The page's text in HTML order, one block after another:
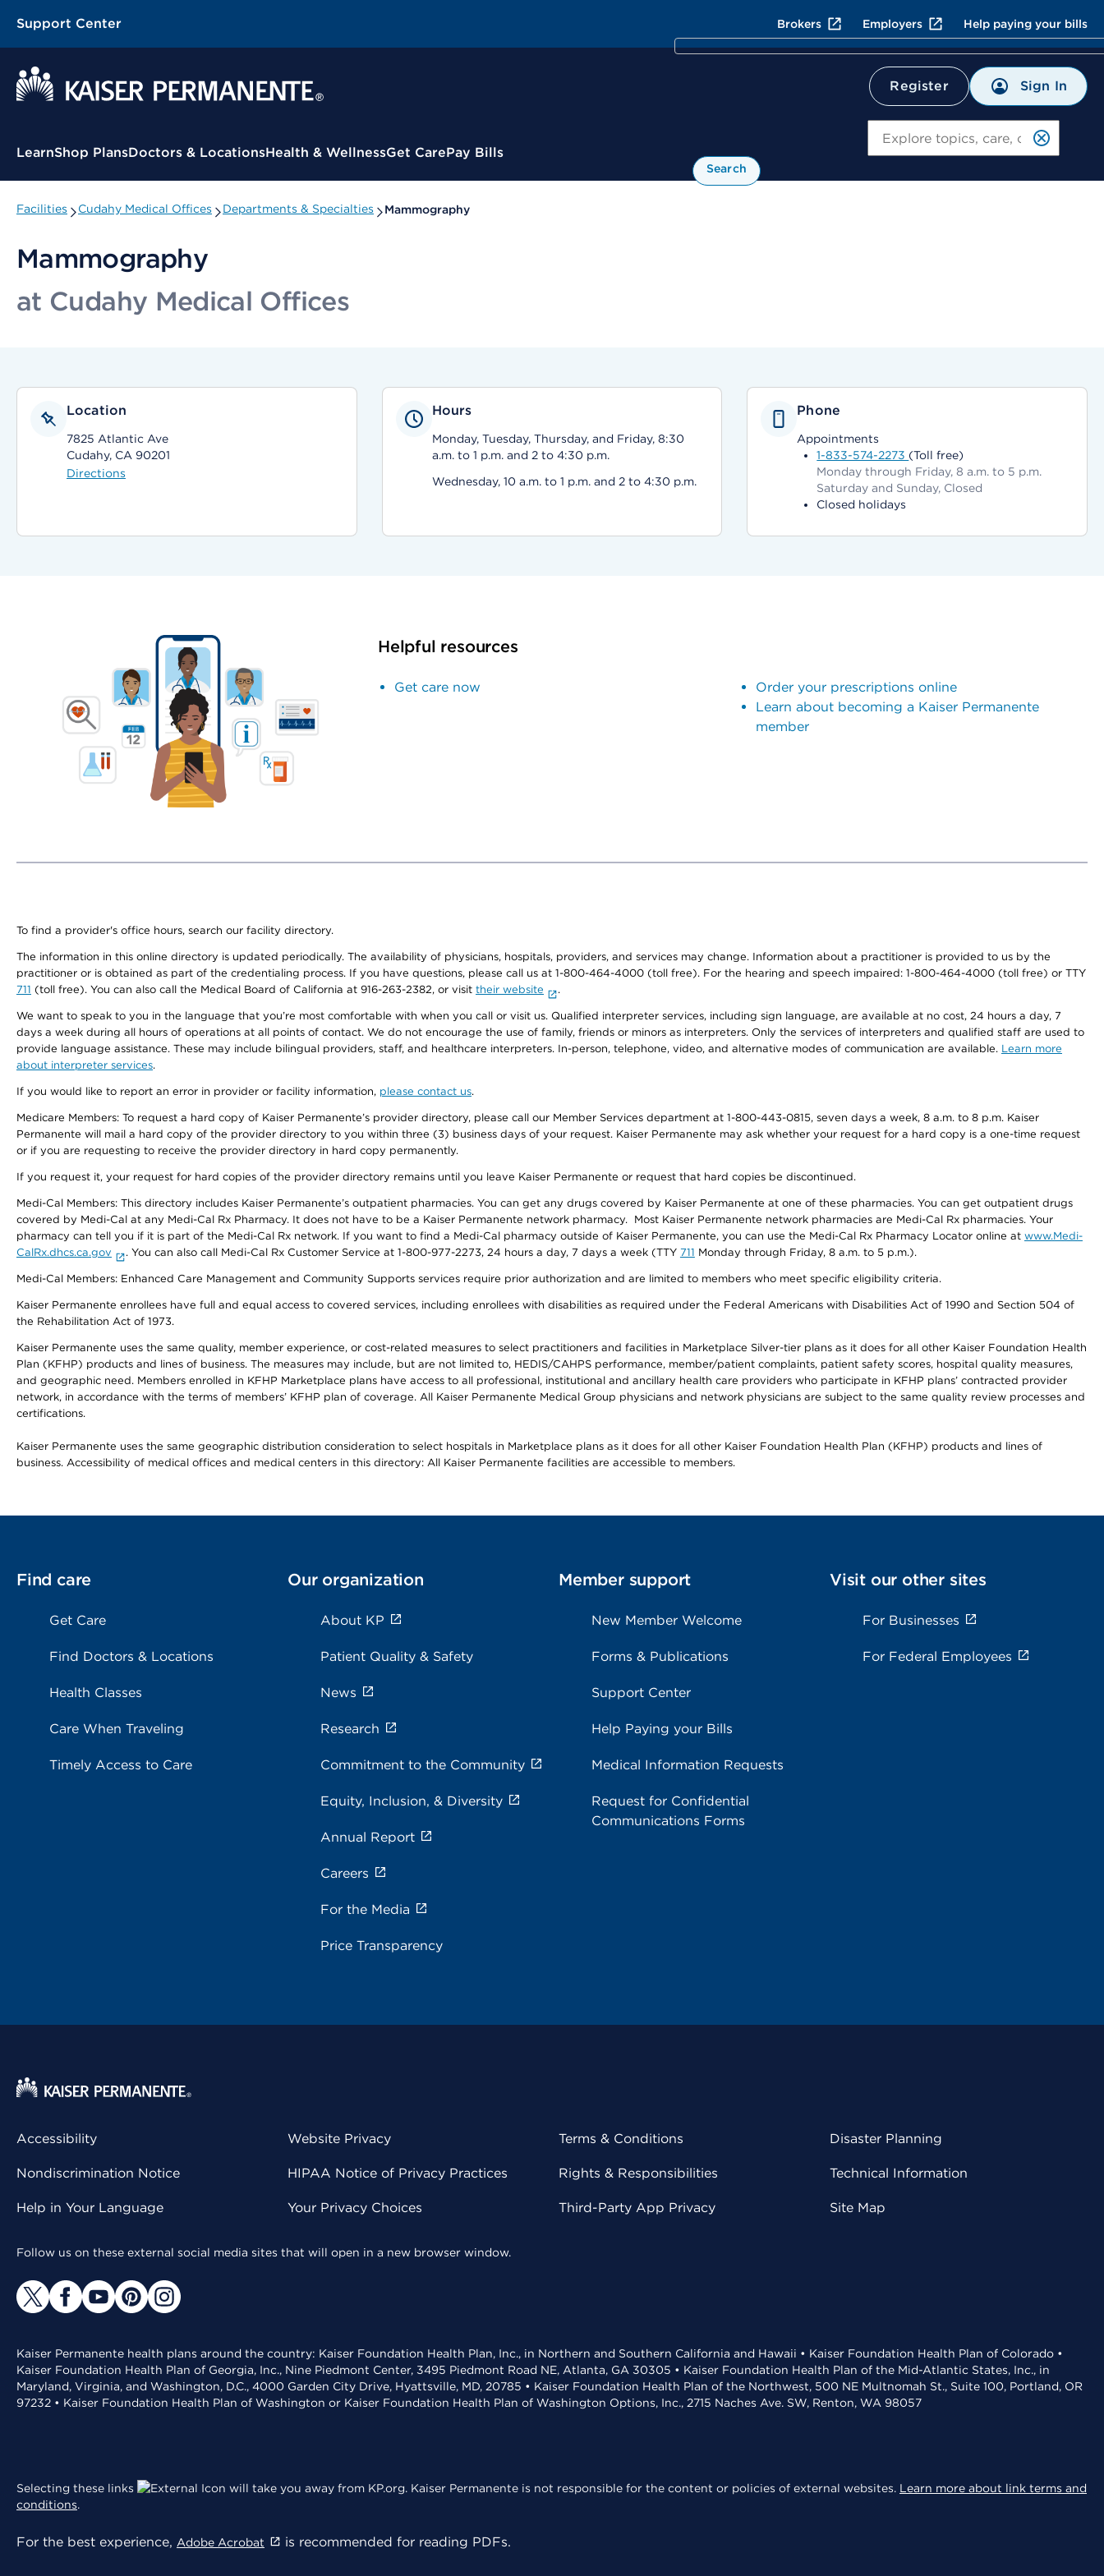
Support Center Brokers Employers Help paying your bills
Register Sign In
Contextual Menu
LearnShop PlansDoctors & LocationsHealth & WellnessGet CarePay Bills
Search
Facilities Cudahy Medical Offices Departments & Specialties Mammography
Mammography
at Cudahy Medical Offices
Location
7825 Atlantic Ave
Cudahy, CA 90201
Directions
Hours
Monday, Tuesday, Thursday, and Friday, 8:30
a.m. to 1 p.m. and 2 to 4:30 p.m.
Wednesday, 10 a.m. to 1 p.m. and 2 to 4:30 p.m.
Phone
Appointments
1-833-574-2273 (Toll free)
Monday through Friday, 8 a.m. to 5 p.m.
Saturday and Sunday, Closed
Closed holidays
Helpful resources
Get care now
Order your prescriptions online
Learn about becoming a Kaiser Permanente
member
To find a provider's office hours, search our facility directory.
The information in this online directory is updated periodically. The availability of physicians, hospitals, providers, and services may change. Information about a practitioner is provided to us by the
practitioner or is obtained as part of the credentialing process. If you have questions, please call us at 1-800-464-4000 (toll free). For the hearing and speech impaired: 1-800-464-4000 (toll free) or TTY
711 (toll free). You can also call the Medical Board of California at 916-263-2382, or visit their website .
We want to speak to you in the language that you’re most comfortable with when you call or visit us. Qualified interpreter services, including sign language, are available at no cost, 24 hours a day, 7
days a week during all hours of operations at all points of contact. We do not encourage the use of family, friends or minors as interpreters. Only the services of interpreters and qualified staff are used to
provide language assistance. These may include bilingual providers, staff, and healthcare interpreters. In-person, telephone, video, and alternative modes of communication are available. Learn more
about interpreter services.
If you would like to report an error in provider or facility information, please contact us.
Medicare Members: To request a hard copy of Kaiser Permanente’s provider directory, please call our Member Services department at 1-800-443-0815, seven days a week, 8 a.m. to 8 p.m. Kaiser
Permanente will mail a hard copy of the provider directory to you within three (3) business days of your request. Kaiser Permanente may ask whether your request for a hard copy is a one-time request
or if you are requesting to receive the provider directory in hard copy permanently.
If you request it, your request for hard copies of the provider directory remains until you leave Kaiser Permanente or request that hard copies be discontinued.
Medi-Cal Members: This directory includes Kaiser Permanente’s outpatient pharmacies. You can get any drugs covered by Kaiser Permanente at one of these pharmacies. You can get outpatient drugs
covered by Medi-Cal at any Medi-Cal Rx Pharmacy. It does not have to be a Kaiser Permanente network pharmacy. Most Kaiser Permanente network pharmacies are Medi-Cal Rx pharmacies. Your
pharmacy can tell you if it is part of the Medi-Cal Rx network. If you want to find a Medi-Cal pharmacy outside of Kaiser Permanente, you can use the Medi-Cal Rx Pharmacy Locator online at www.Medi-
CalRx.dhcs.ca.gov
. You can also call Medi-Cal Rx Customer Service at 1-800-977-2273, 24 hours a day, 7 days a week (TTY 711 Monday through Friday, 8 a.m. to 5 p.m.).
Medi-Cal Members: Enhanced Care Management and Community Supports services require prior authorization and are limited to members who meet specific eligibility criteria.
Kaiser Permanente enrollees have full and equal access to covered services, including enrollees with disabilities as required under the Federal Americans with Disabilities Act of 1990 and Section 504 of
the Rehabilitation Act of 1973.
Kaiser Permanente uses the same quality, member experience, or cost-related measures to select practitioners and facilities in Marketplace Silver-tier plans as it does for all other Kaiser Foundation Health
Plan (KFHP) products and lines of business. The measures may include, but are not limited to, HEDIS/CAHPS performance, member/patient complaints, patient safety scores, hospital quality measures,
and geographic need. Members enrolled in KFHP Marketplace plans have access to all professional, institutional and ancillary health care providers who participate in KFHP plans’ contracted provider
network, in accordance with the terms of members’ KFHP plan of coverage. All Kaiser Permanente Medical Group physicians and network physicians are subject to the same quality review processes and
certifications.
Kaiser Permanente uses the same geographic distribution consideration to select hospitals in Marketplace plans as it does for all other Kaiser Foundation Health Plan (KFHP) products and lines of
business. Accessibility of medical offices and medical centers in this directory: All Kaiser Permanente facilities are accessible to members.
Find care
Get Care
Find Doctors & Locations
Health Classes
Care When Traveling
Timely Access to Care
Our organization
About KP
Patient Quality & Safety
News
Research
Commitment to the Community
Equity, Inclusion, & Diversity
Annual Report
Careers
For the Media
Price Transparency
Member support
New Member Welcome
Forms & Publications
Support Center
Help Paying your Bills
Medical Information Requests
Request for Confidential
Communications Forms
Visit our other sites
For Businesses
For Federal Employees
Accessibility
Nondiscrimination Notice
Help in Your Language
Website Privacy
HIPAA Notice of Privacy Practices
Your Privacy Choices
Terms & Conditions
Rights & Responsibilities
Third-Party App Privacy
Disaster Planning
Technical Information
Site Map
Follow us on these external social media sites that will open in a new browser window.
Kaiser Permanente health plans around the country: Kaiser Foundation Health Plan, Inc., in Northern and Southern California and Hawaii • Kaiser Foundation Health Plan of Colorado •
Kaiser Foundation Health Plan of Georgia, Inc., Nine Piedmont Center, 3495 Piedmont Road NE, Atlanta, GA 30305 • Kaiser Foundation Health Plan of the Mid-Atlantic States, Inc., in
Maryland, Virginia, and Washington, D.C., 4000 Garden City Drive, Hyattsville, MD, 20785 • Kaiser Foundation Health Plan of the Northwest, 500 NE Multnomah St., Suite 100, Portland, OR
97232 • Kaiser Foundation Health Plan of Washington or Kaiser Foundation Health Plan of Washington Options, Inc., 2715 Naches Ave. SW, Renton, WA 98057
Selecting these links will take you away from KP.org. Kaiser Permanente is not responsible for the content or policies of external websites. Learn more about link terms and
conditions.
For the best experience, Adobe Acrobat is recommended for reading PDFs.